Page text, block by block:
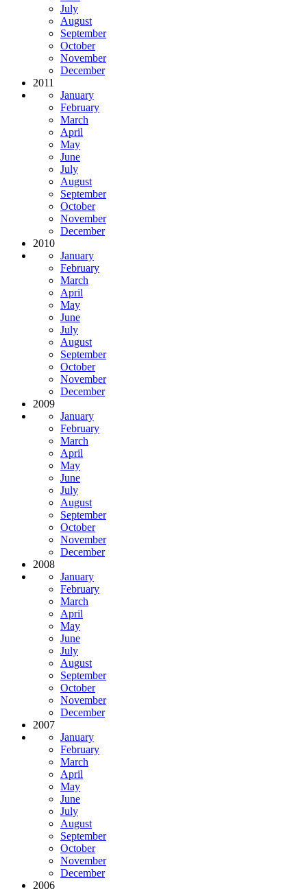
July
August
September
October
November
December
2011
January
February
March
April
May
June
July
August
September
October
November
December
2010
January
February
March
April
May
June
July
August
September
October
November
December
2009
January
February
March
April
May
June
July
August
September
October
November
December
2008
January
February
March
April
May
June
July
August
September
October
November
December
2007
January
February
March
April
May
June
July
August
September
October
November
December
2006